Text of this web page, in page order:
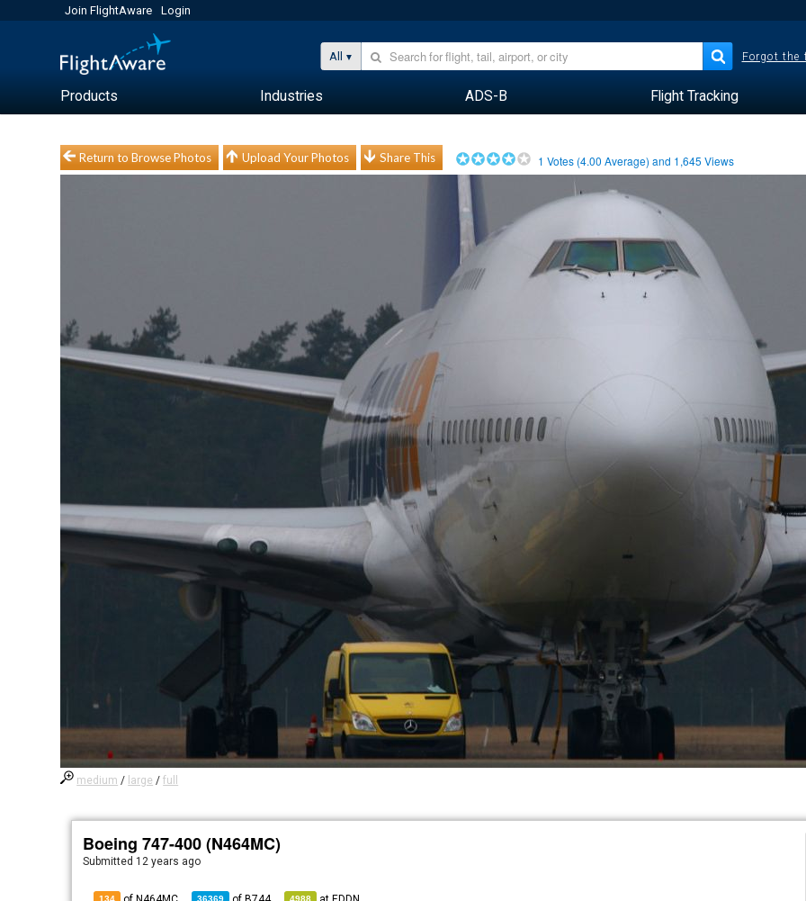
Join FlightAware Login
All Forgot the
Products Industries ADS-B Flight Tracking
Return to Browse Photos Upload Your Photos Share This 1 Votes (4.00 Average) and 1,645 Views
medium / large /full
Boeing 747-400 (N464MC)
Submitted 12 years ago
134 36369 4988